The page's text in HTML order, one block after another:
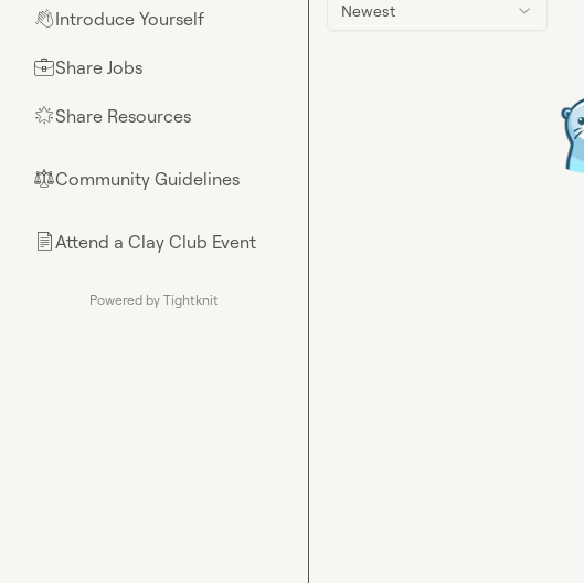
👋Introduce Yourself
💼Share Jobs
🌟Share Resources
⚖︎Community Guidelines
📄Attend a Clay Club Event
Powered by Tightknit
Newest